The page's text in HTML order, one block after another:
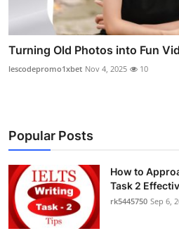
Turning Old Photos into Fun
lescodepromo1xbet Nov 4, 2025 10
Popular Posts
How to
Task 2
rk5445750 Sep 6,